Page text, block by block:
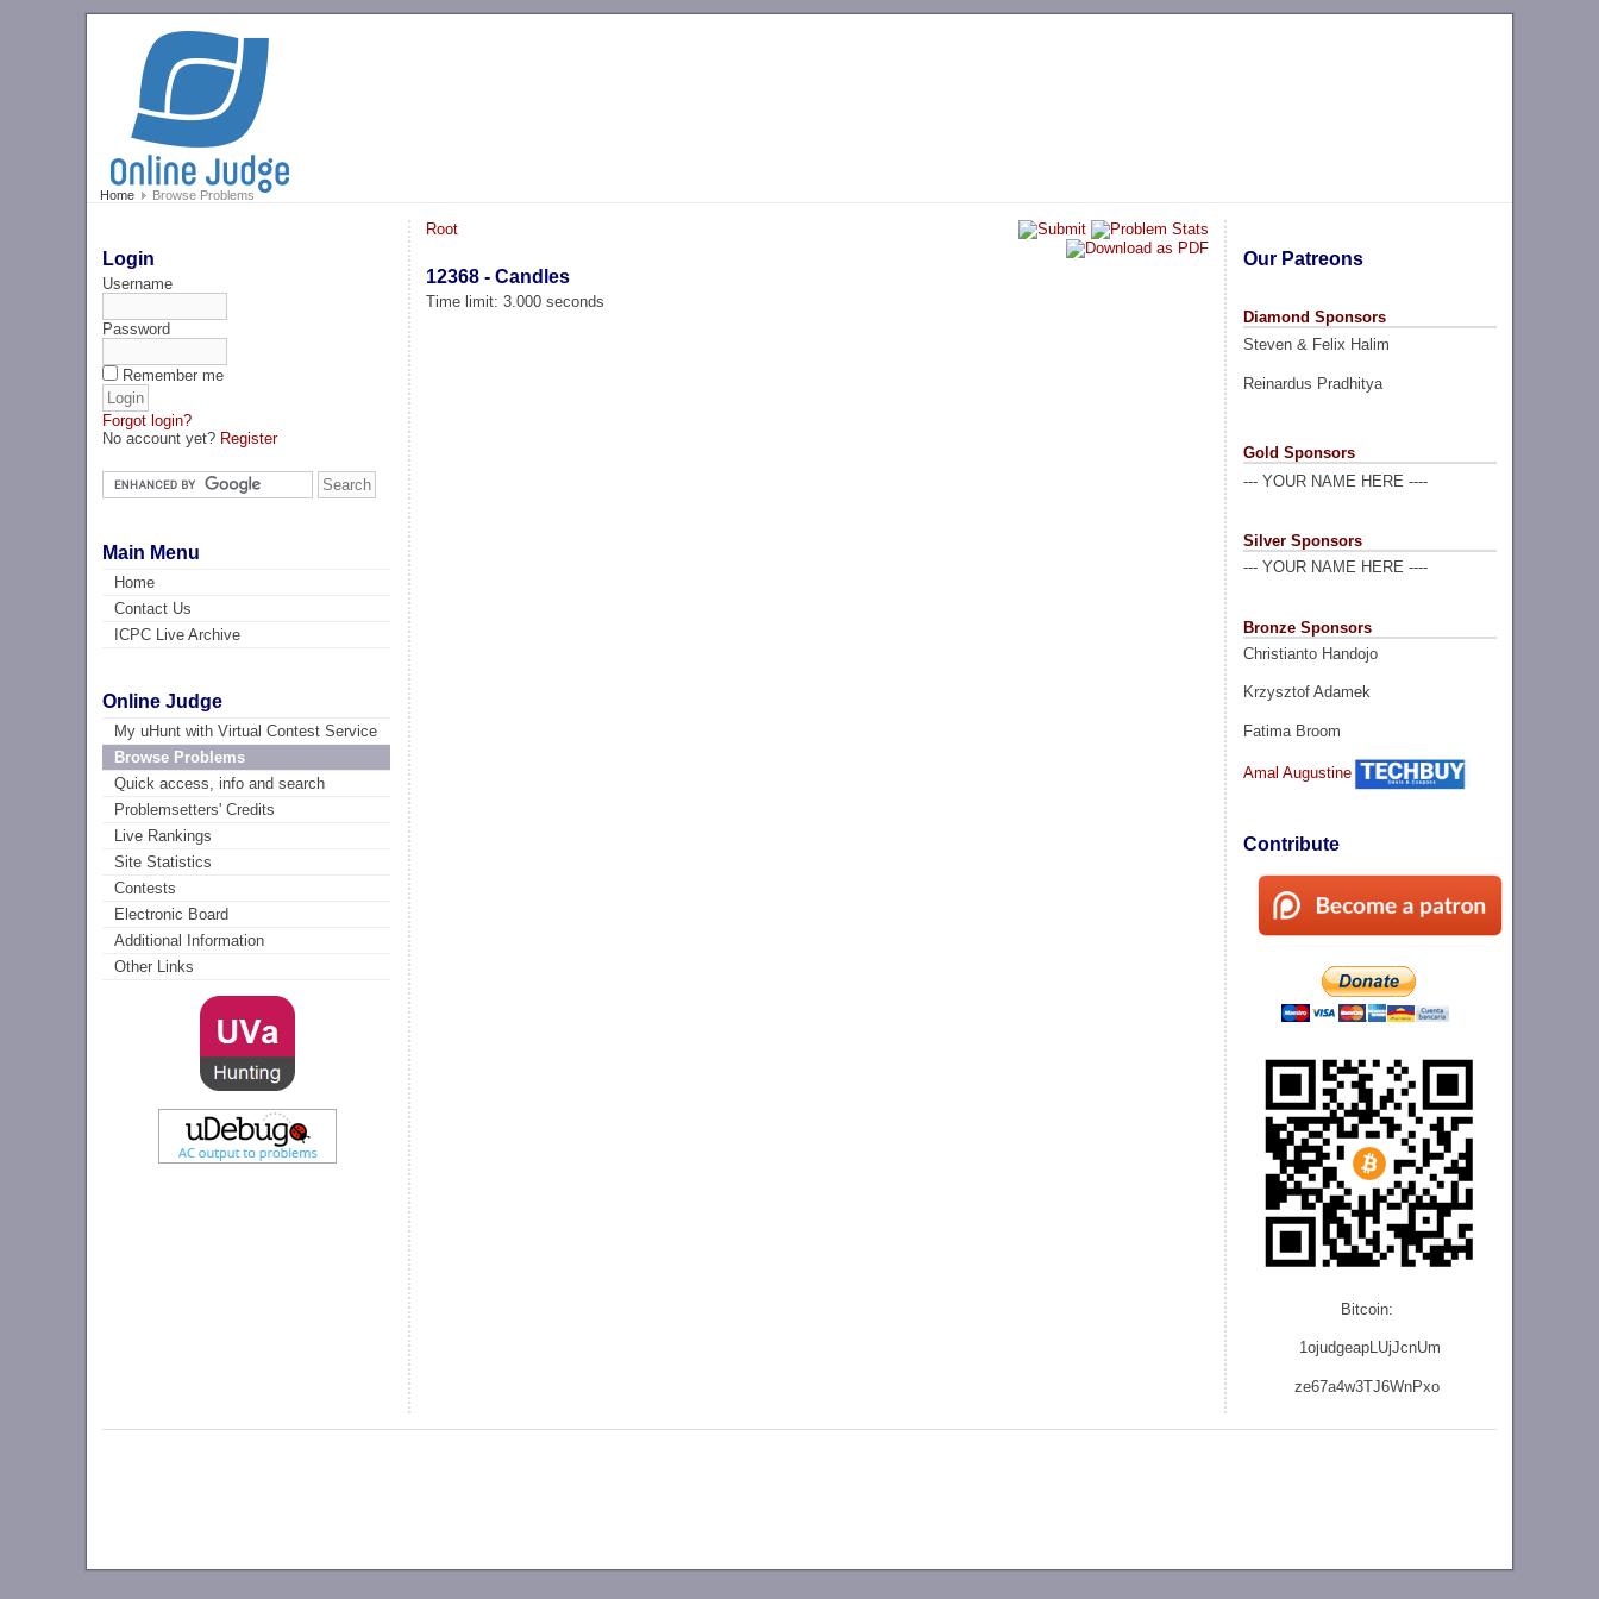
Home Browse Problems
Login
Username
Password
Remember me
Forgot login?
No account yet? Register
Main Menu
Home
Contact Us
ICPC Live Archive
Online Judge
My uHunt with Virtual Contest Service
Browse Problems
Quick access, info and search
Problemsetters' Credits
Live Rankings
Site Statistics
Contests
Electronic Board
Additional Information
Other Links
Our Patreons
Diamond Sponsors
Steven & Felix Halim
Reinardus Pradhitya
Gold Sponsors
--- YOUR NAME HERE ----
Silver Sponsors
--- YOUR NAME HERE ----
Bronze Sponsors
Christianto Handojo
Krzysztof Adamek
Fatima Broom
Amal Augustine
Contribute
Bitcoin:
1ojudgeapLUjJcnUm
ze67a4w3TJ6WnPxo
Root
12368 - Candles
Time limit: 3.000 seconds